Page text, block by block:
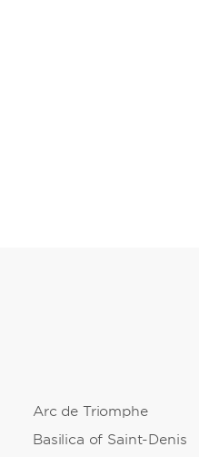
Arc de Triomphe
Basilica of Saint-Denis